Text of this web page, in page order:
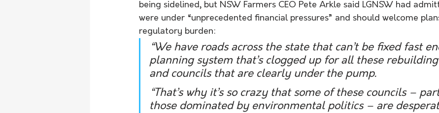
being sidelined, but NSW Farmers CEO Pete Arkle said LGNSW had
were under “unprecedented financial pressures” and should welcome
regulatory burden:
“We have roads across the state that can’t be fixed fast
planning system that’s clogged up for all these
and councils that are clearly under the pump.
“That’s why it’s so crazy that some of these councils –
those dominated by environmental politics – are